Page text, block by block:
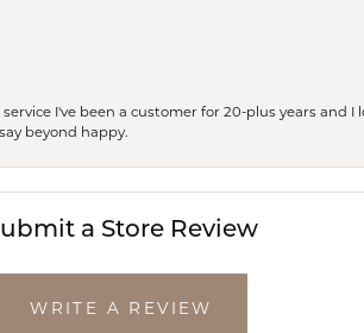
I've been a customer for 20-plus years and
beyond happy.
a Store Review
WRITE A REVIEW